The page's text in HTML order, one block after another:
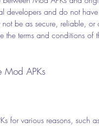
developers and do not
not be as secure, reliable,
the terms and conditions
Mod APKs
for various reasons, such